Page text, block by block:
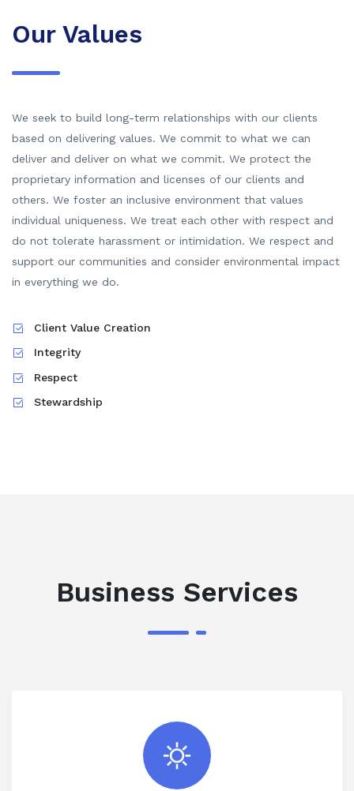
Our Values
We seek to build long-term relationships with our clients
based on delivering values. We commit to what we can
deliver and deliver on what we commit. We protect the
proprietary information and licenses of our clients and
others. We foster an inclusive environment that values
individual uniqueness. We treat each other with respect and
do not tolerate harassment or intimidation. We respect and
support our communities and consider environmental impact
in everything we do.
Client Value Creation
Integrity
Respect
Stewardship
Business Services